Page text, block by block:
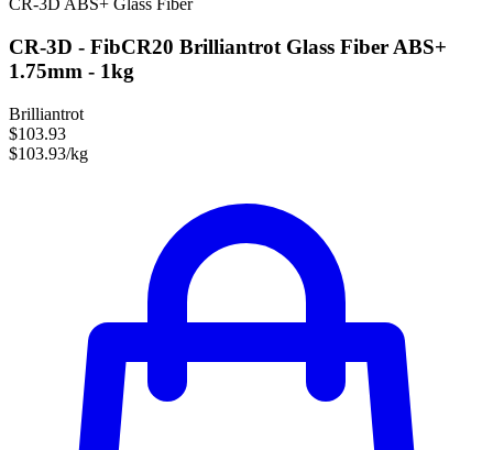
CR-3D ABS+ Glass Fiber
CR-3D - FibCR20 Brilliantrot Glass Fiber ABS+
1.75mm - 1kg
Brilliantrot
$103.93
$103.93/kg